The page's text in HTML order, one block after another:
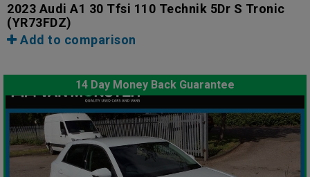
2023 Audi A1 30 Tfsi 110 Technik 5Dr S Tronic
(YR73FDZ)
Add to comparison
14 Day Money Back Guarantee